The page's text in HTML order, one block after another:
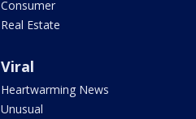
Consumer
Real Estate
Viral
Heartwarming News
Unusual